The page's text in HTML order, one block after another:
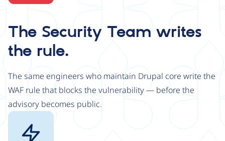
The Security Team writes
the rule.
The same engineers who maintain Drupal core write the
WAF rule that blocks the vulnerability — before the
advisory becomes public.
Image